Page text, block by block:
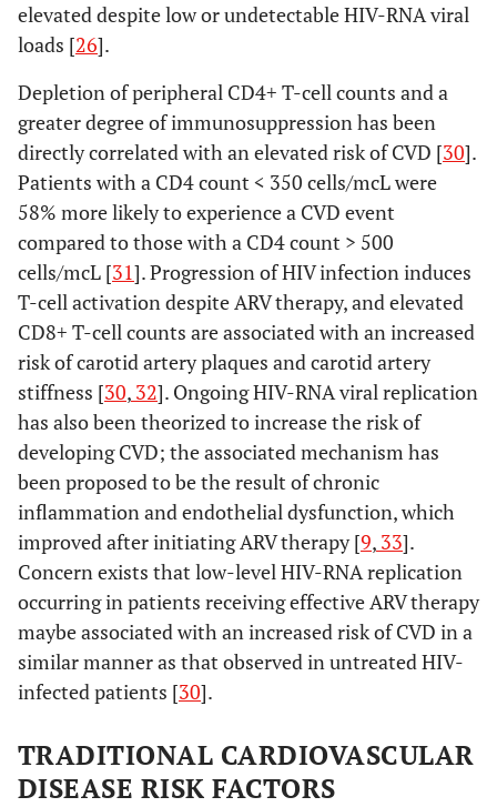
elevated despite low or undetectable HIV-RNA viral
loads [26].
Depletion of peripheral CD4+ T-cell counts and a
greater degree of immunosuppression has been
directly correlated with an elevated risk of CVD [30].
Patients with a CD4 count < 350 cells/mcL were
58% more likely to experience a CVD event
compared to those with a CD4 count > 500
cells/mcL [31]. Progression of HIV infection induces
T-cell activation despite ARV therapy, and elevated
CD8+ T-cell counts are associated with an increased
risk of carotid artery plaques and carotid artery
stiffness [30, 32]. Ongoing HIV-RNA viral replication
has also been theorized to increase the risk of
developing CVD; the associated mechanism has
been proposed to be the result of chronic
inflammation and endothelial dysfunction, which
improved after initiating ARV therapy [9, 33].
Concern exists that low-level HIV-RNA replication
occurring in patients receiving effective ARV therapy
maybe associated with an increased risk of CVD in a
similar manner as that observed in untreated HIV-
infected patients [30].
TRADITIONAL CARDIOVASCULAR
DISEASE RISK FACTORS